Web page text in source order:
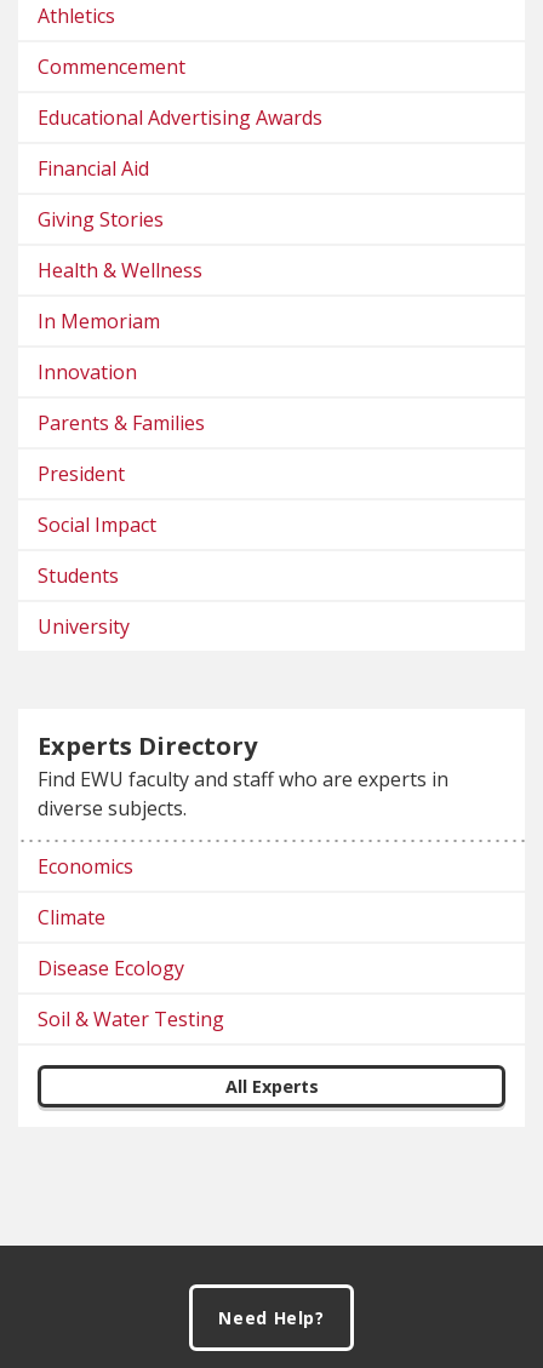
Athletics
Commencement
Educational Advertising Awards
Financial Aid
Giving Stories
Health & Wellness
In Memoriam
Innovation
Parents & Families
President
Social Impact
Students
University
Experts Directory
Find EWU faculty and staff who are experts in
diverse subjects.
Economics
Climate
Disease Ecology
Soil & Water Testing
All Experts
Need Help?